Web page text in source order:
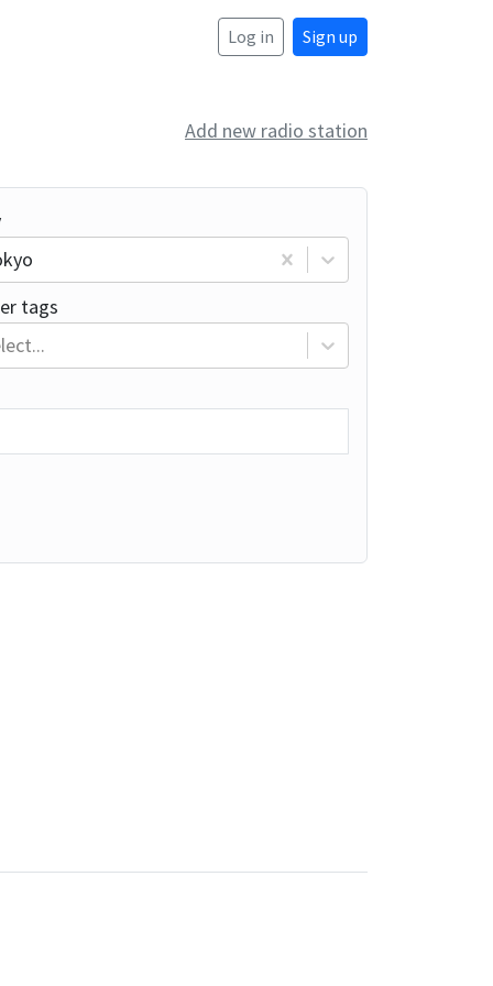
Log in Sign up
Add new radio station
tags